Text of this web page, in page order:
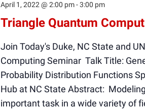
Triangle Quantum
April 1, 2022 @ 2:00 pm-3:00 pm
Join Today's Duke, NC State and
Computing Seminar Talk Title:
Probability Distribution Functions
Hub at NC State Abstract:
important task in a wide variety of